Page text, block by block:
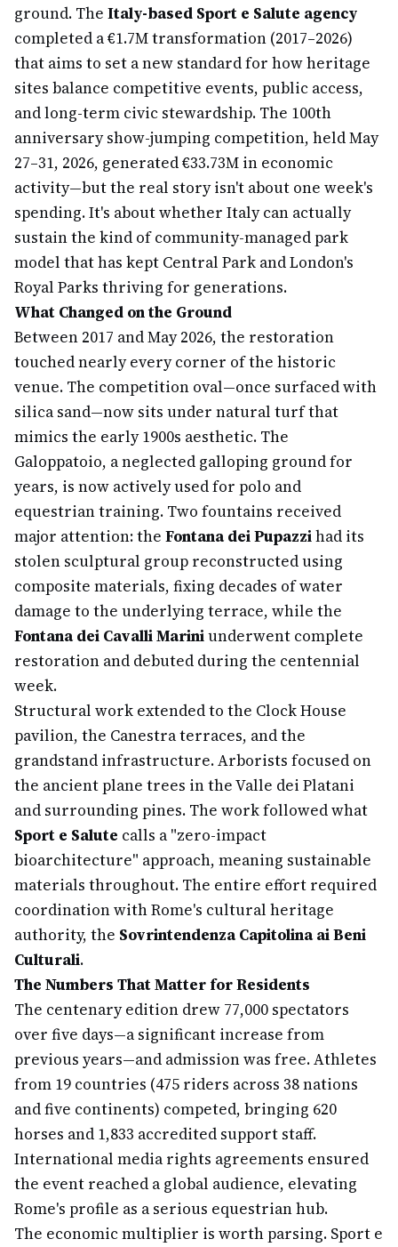
ground. The Italy-based Sport e Salute agency
completed a €1.7M transformation (2017–2026)
that aims to set a new standard for how heritage
sites balance competitive events, public access,
and long-term civic stewardship. The 100th
anniversary show-jumping competition, held May
27–31, 2026, generated €33.73M in economic
activity—but the real story isn't about one week's
spending. It's about whether Italy can actually
sustain the kind of community-managed park
model that has kept Central Park and London's
Royal Parks thriving for generations.
What Changed on the Ground
Between 2017 and May 2026, the restoration
touched nearly every corner of the historic
venue. The competition oval—once surfaced with
silica sand—now sits under natural turf that
mimics the early 1900s aesthetic. The
Galoppatoio, a neglected galloping ground for
years, is now actively used for polo and
equestrian training. Two fountains received
major attention: the Fontana dei Pupazzihad its
stolen sculptural group reconstructed using
composite materials, fixing decades of water
damage to the underlying terrace, while the
Fontana dei Cavalli Mariniunderwent complete
restoration and debuted during the centennial
week.
Structural work extended to the Clock House
pavilion, the Canestra terraces, and the
grandstand infrastructure. Arborists focused on
the ancient plane trees in the Valle dei Platani
and surrounding pines. The work followed what
Sport e Salute calls a "zero-impact
bioarchitecture" approach, meaning sustainable
materials throughout. The entire effort required
coordination with Rome's cultural heritage
authority, the Sovrintendenza Capitolina ai Beni
Culturali.
The Numbers That Matter for Residents
The centenary edition drew 77,000 spectators
over five days—a significant increase from
previous years—and admission was free. Athletes
from 19 countries (475 riders across 38 nations
and five continents) competed, bringing 620
horses and 1,833 accredited support staff.
International media rights agreements ensured
the event reached a global audience, elevating
Rome's profile as a serious equestrian hub.
The economic multiplier is worth parsing. Sport e